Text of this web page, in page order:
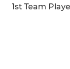
1st Team